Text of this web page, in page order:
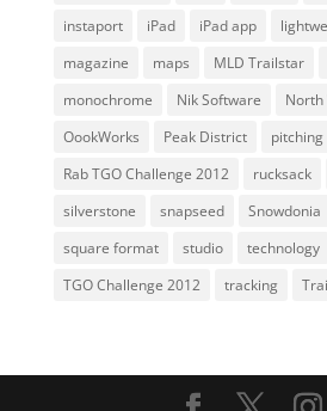
instaport
iPad iPad app
magazine
maps MLD Trailstar
monochrome
Nik Software North
OookWorks
Peak District
pitching
Rab TGO Challenge 2012
rucksack
silverstone
snapseed Snowdonia
square format
studio technology
TGO Challenge 2012
tracking